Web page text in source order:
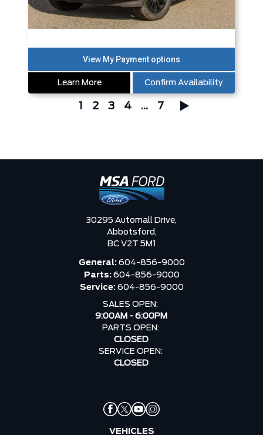
Learn More Confirm Availability
1 2 3 4 ... 7
30295 Automall Drive,
Abbotsford,
BC V2T 5M1
General: 604-856-9000
Parts: 604-856-9000
Service: 604-856-9000
SALES OPEN:
9:00AM - 6:00PM
PARTS OPEN:
CLOSED
SERVICE OPEN:
CLOSED
VEHICLES